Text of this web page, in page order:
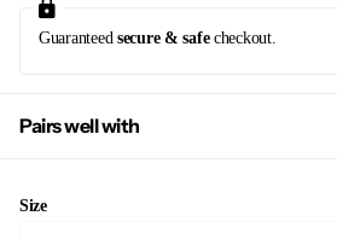
Guaranteed secure & safecheckout.
Pairs well with
Size